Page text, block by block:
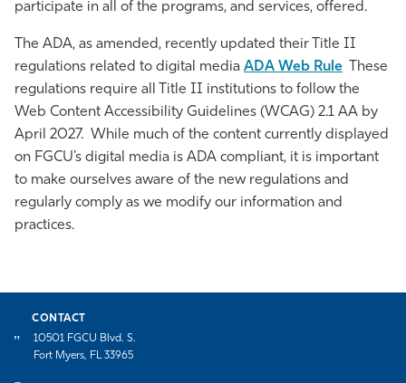
Resources
Athletics
participate in all of the programs, and services, offered.
The ADA, as amended, recently updated their Title II
regulations related to digital media ADA Web Rule These
regulations require all Title II institutions to follow the
Web Content Accessibility Guidelines (WCAG) 2.1 AA by
April 2027. While much of the content currently displayed
on FGCU’s digital media is ADA compliant, it is important
to make ourselves aware of the new regulations and
regularly comply as we modify our information and
practices.
CONTACT
10501 FGCU Blvd. S.
Fort Myers, FL 33965